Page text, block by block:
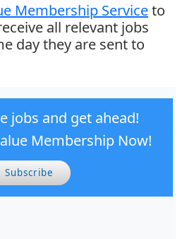
Membership Serviceto
all relevant jobs
day they are sent to
jobs and get ahead!
Membership Now!
Subscribe